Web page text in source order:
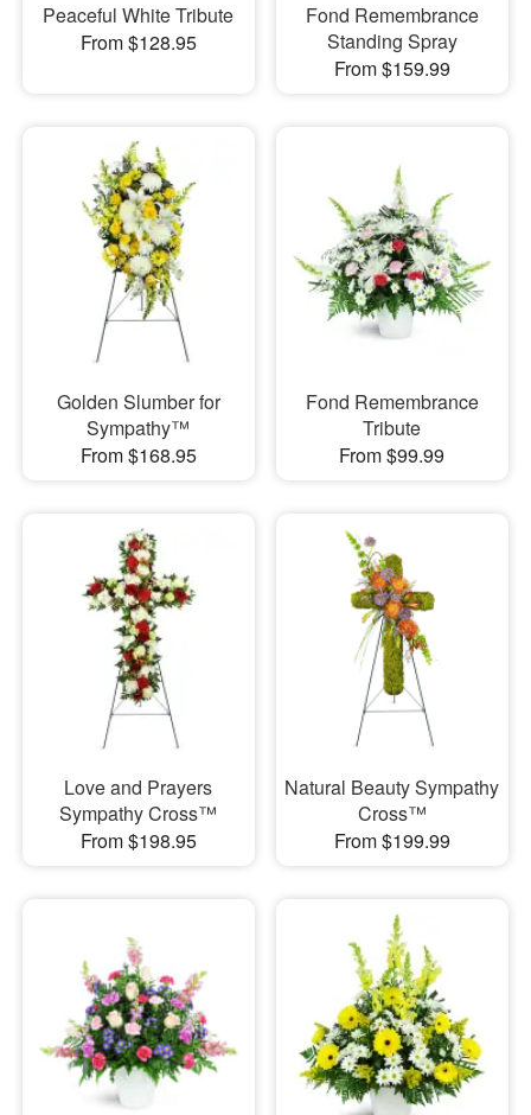
Peaceful White Tribute
From $128.95
Fond Remembrance
Standing Spray
From $159.99
Golden Slumber for
Sympathy™
From $168.95
Fond Remembrance
Tribute
From $99.99
Love and Prayers
Sympathy Cross™
From $198.95
Natural Beauty Sympathy
Cross™
From $199.99